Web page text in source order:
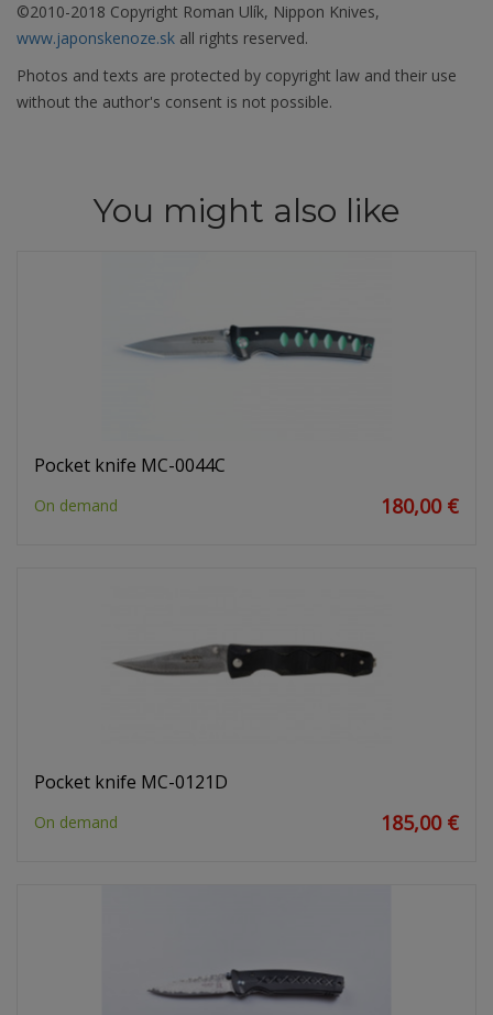
©2010-2018 Copyright Roman Ulík, Nippon Knives,
www.japonskenoze.sk all rights reserved.
Photos and texts are protected by copyright law and their use
without the author's consent is not possible.
You might also like
Pocket knife MC-0044C
On demand 180,00 €
Pocket knife MC-0121D
On demand 185,00 €